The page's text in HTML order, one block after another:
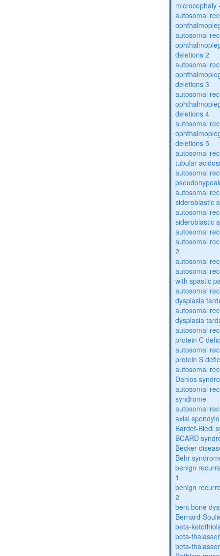
microcephaly
autosomal
autosomal
deletions 2
autosomal
deletions 3
autosomal
deletions 4
autosomal
deletions 5
autosomal
tubular
autosomal
autosomal
sideroblastic
autosomal
sideroblastic
autosomal
autosomal
2
autosomal
autosomal
with spastic
autosomal
dysplasia
autosomal
dysplasia
autosomal
protein C
autosomal
protein S
autosomal
Danlos
autosomal
syndrome
autosomal
axial
Bardet-Biedl
BCARD
Becker
Behr
benign
1
benign
2
bent bone
Bernard-
beta-
beta-
beta-